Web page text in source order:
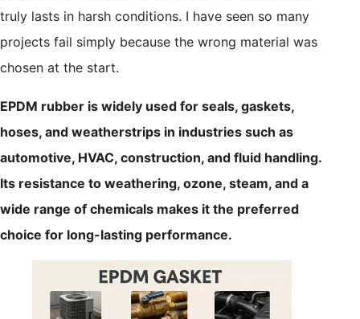
truly lasts in harsh conditions. I have seen so many
projects fail simply because the wrong material was
chosen at the start.
EPDM rubber is widely used for seals, gaskets,
hoses, and weatherstrips in industries such as
automotive, HVAC, construction, and fluid handling.
Its resistance to weathering, ozone, steam, and a
wide range of chemicals makes it the preferred
choice for long-lasting performance.